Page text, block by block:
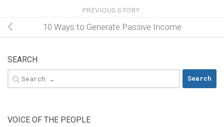
PREVIOUS STORY
10 Ways to Generate Passive Income
SEARCH
Search
for:
VOICE OF THE PEOPLE